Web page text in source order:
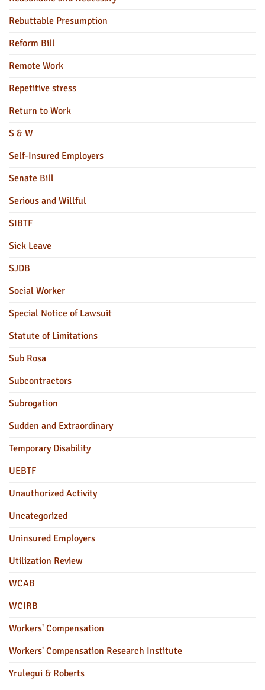
Rebuttable Presumption
Reform Bill
Remote Work
Repetitive stress
Return to Work
S & W
Self-Insured Employers
Senate Bill
Serious and Willful
SIBTF
Sick Leave
SJDB
Social Worker
Special Notice of Lawsuit
Statute of Limitations
Sub Rosa
Subcontractors
Subrogation
Sudden and Extraordinary
Temporary Disability
UEBTF
Unauthorized Activity
Uncategorized
Uninsured Employers
Utilization Review
WCAB
WCIRB
Workers' Compensation
Workers' Compensation Research Institute
Yrulegui & Roberts